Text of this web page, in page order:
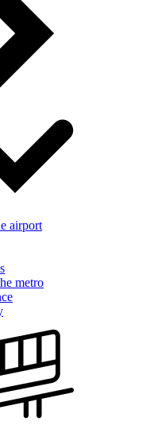
airport
metro